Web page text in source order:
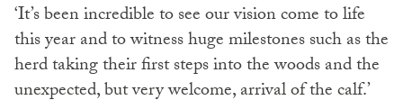
‘It’s been incredible to see our vision come to life
this year and to witness huge milestones such as the
herd taking their first steps into the woods and the
unexpected, but very welcome, arrival of the calf.’